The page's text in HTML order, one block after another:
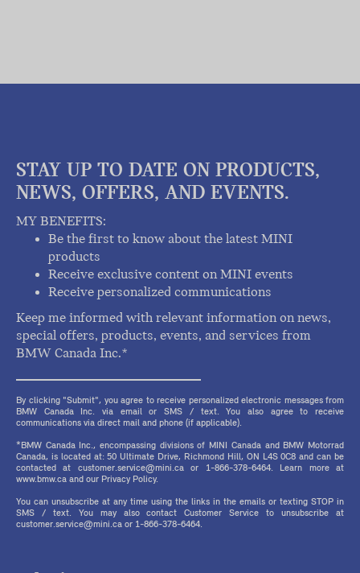
STAY UP TO DATE ON PRODUCTS,
NEWS, OFFERS, AND EVENTS.
MY BENEFITS:
Be the first to know about the latest MINI
products
Receive exclusive content on MINI events
Receive personalized communications
Keep me informed with relevant information on news,
special offers, products, events, and services from
BMW Canada Inc.*
By clicking "Submit", you agree to receive personalized electronic messages from
BMW Canada Inc. via email or SMS / text. You also agree to receive
communications via direct mail and phone (if applicable).
*BMW Canada Inc., encompassing divisions of MINI Canada and BMW Motorrad
Canada, is located at: 50 Ultimate Drive, Richmond Hill, ON L4S 0C8 and can be
contacted at customer.service@mini.ca or 1-866-378-6464. Learn more at
www.bmw.ca and our Privacy Policy.
You can unsubscribe at any time using the links in the emails or texting STOP in
SMS / text. You may also contact Customer Service to unsubscribe at
customer.service@mini.ca or 1-866-378-6464.